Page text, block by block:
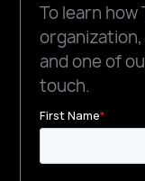
To learn how
and one of
touch.